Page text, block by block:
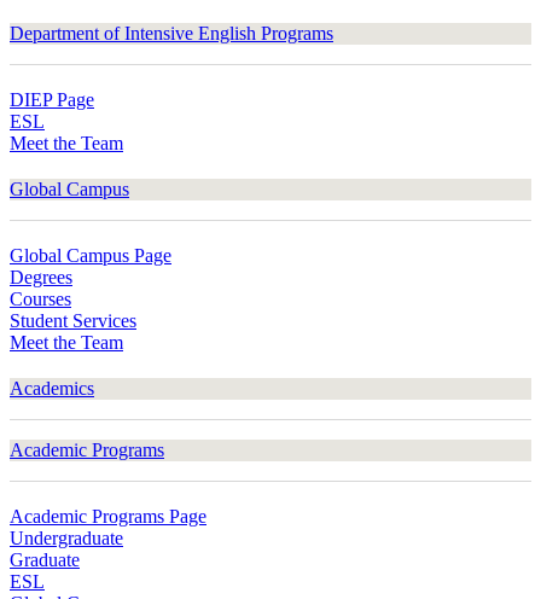
Department of Intensive English Programs
DIEP Page
ESL
Meet the Team
Global Campus
Global Campus Page
Degrees
Courses
Student Services
Meet the Team
Academics
Academic Programs
Academic Programs Page
Undergraduate
Graduate
ESL